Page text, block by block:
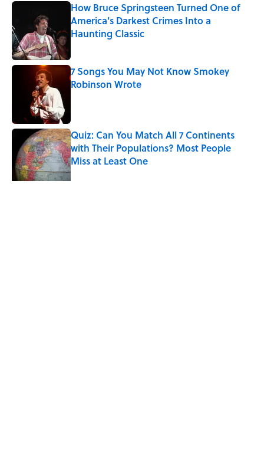
How Bruce Springsteen Turned One of
America's Darkest Crimes Into a
Haunting Classic
7 Songs You May Not Know Smokey
Robinson Wrote
Quiz: Can You Match All 7 Continents
with Their Populations? Most People
Miss at Least One
Published by on Invalid Date